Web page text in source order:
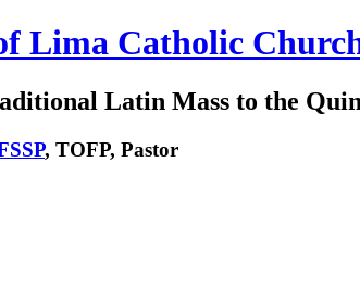
Lima Catholic
Latin Mass to the
, TOFP, Pastor